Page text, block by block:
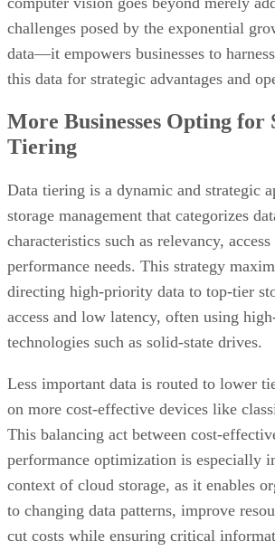
challenges posed by the exponential
data—it empowers businesses to
this data for strategic advantages and
More Businesses Opting for
Tiering
Data tiering is a dynamic and strategic
storage management that categorizes
characteristics such as relevancy,
performance needs. This strategy
directing high-priority data to top-tier
access and low latency, often using
technologies such as solid-state drives.
Less important data is routed to lower
on more cost-effective devices like
This balancing act between cost-
performance optimization is especially
context of cloud storage, as it enables
to changing data patterns, improve
cut costs while ensuring critical